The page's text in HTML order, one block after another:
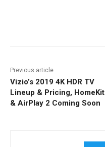
Previous article
Vizio’s 2019 4K HDR TV
Lineup & Pricing, HomeKit
& AirPlay 2 Coming Soon